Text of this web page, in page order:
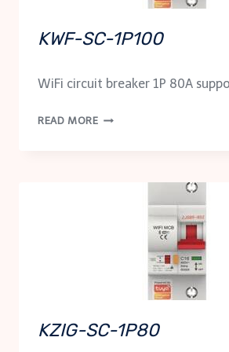
KWF-SC-1P100
WiFi circuit breaker 1P 80A
READ MOREKWF-
KZIG-SC-1P80